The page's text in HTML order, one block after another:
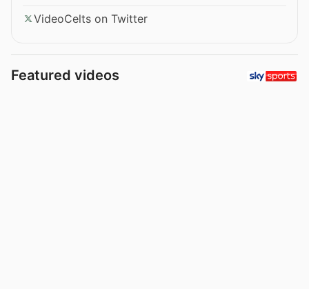
VideoCelts on Twitter
Featured videos